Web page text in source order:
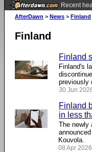
Recent
AfterDawn > News > Finland
Finland
Finland
Finland's
previously
30 Jun
Finland
in less
The newly
Kouvola.
08 Apr 2026